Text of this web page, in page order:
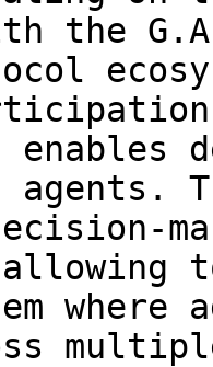
the
agents.
where